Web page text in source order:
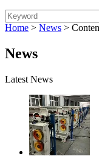
Home > News >
News
Latest News